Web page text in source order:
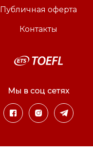
Публичная оферта
Контакты
Мы в соц сетях